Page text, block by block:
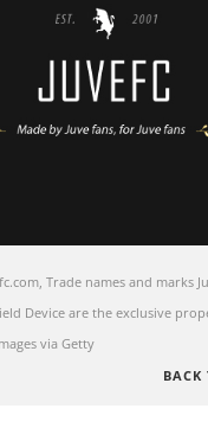
Trade names and marks
Device are the exclusive
via Getty
BACK